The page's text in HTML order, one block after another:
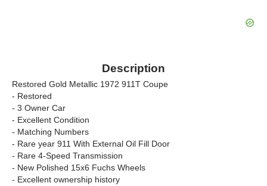
Description
Restored Gold Metallic 1972 911T Coupe
- Restored
- 3 Owner Car
- Excellent Condition
- Matching Numbers
- Rare year 911 With External Oil Fill Door
- Rare 4-Speed Transmission
- New Polished 15x6 Fuchs Wheels
- Excellent ownership history